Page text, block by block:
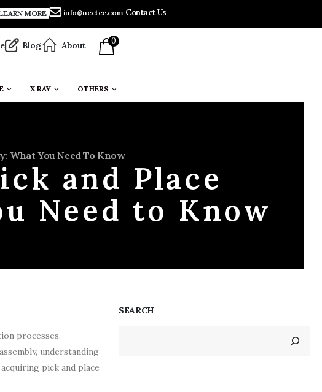
MORE info@nectec.com Contact Us
Blog About 0
X RAY OTHERS
What You Need To Know
and Place
Need to Know
processes.
understanding
pick and place
SEARCH